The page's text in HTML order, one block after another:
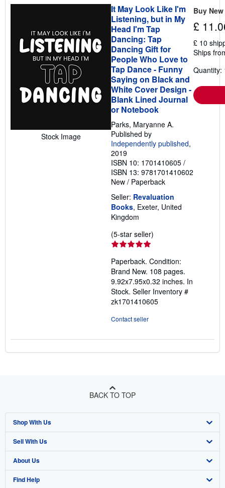
e
s
Stock Image
It May Look Like I'm
Listening, but in My
Head I'm Tap
Dancing: Tap
Dancing Gift for
People Who Love to
Tap Dance - Funny
Saying on Black and
White Cover Design -
Blank Lined Journal
or Notebook
Parks, Maryanne A.
Published by
Independently published,
2019
ISBN 10: 1701410605 /
ISBN 13: 9781701410602
New / Paperback
Seller: Revaluation
Books, Exeter, United
Kingdom
(5-star seller)
out
of
5
stars
Paperback. Condition:
Brand New. 108 pages.
9.92x7.95x0.32 inches. In
Stock. Seller Inventory #
zk1701410605
Contact seller
Buy New
£
£ 10
Ships
Quantity:
BACK TO TOP
Shop With Us
Advanced Search
Browse Collections
My Account
Sell With Us
Start Selling
Join Our Affiliate Programme
About Us
About AbeBooks
Find Help